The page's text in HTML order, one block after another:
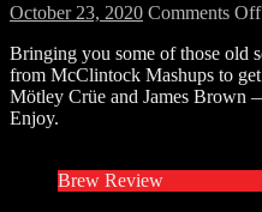
October 23, 2020 Comments Off
Bringing you some of those old
from McClintock Mashups to
Mötley Crüe and James Brown
Enjoy.
Brew Review